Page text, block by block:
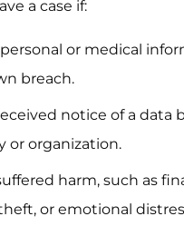
a case if:
or medical
breach.
notice of a data
or organization.
harm, such as
or emotional